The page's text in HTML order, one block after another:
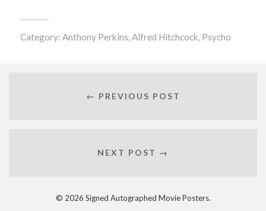
Category: Anthony Perkins,Alfred Hitchcock, Psycho
← PREVIOUS POST
NEXT POST →
© 2026 Signed Autographed Movie Posters.